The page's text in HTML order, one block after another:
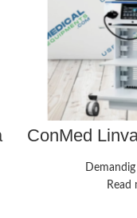
ConMed
Read